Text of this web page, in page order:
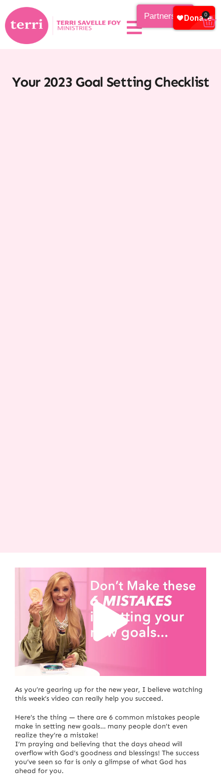
Partnership 0
Your 2023 Goal Setting Checklist
We have just 12 days left of 2022!
As you’re gearing up for the new year, I believe watching
this week’s video can really help you succeed.
Here’s the thing — there are 6 common mistakes people
make in setting new goals… many people don’t even
realize they’re a mistake!
I’m praying and believing that the days ahead will
overflow with God’s goodness and blessings! The success
you’ve seen so far is only a glimpse of what God has
ahead for you.